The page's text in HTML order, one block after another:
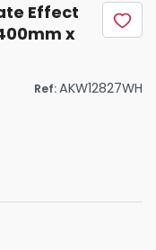
Effect
x
Ref:AKW12827WH